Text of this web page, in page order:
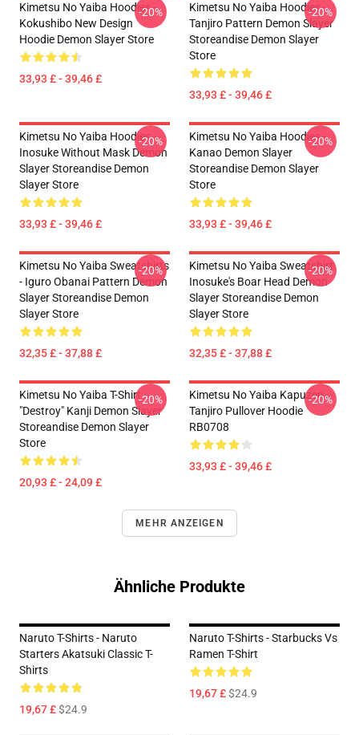
Kimetsu No Yaiba Hoodies -
Kokushibo New Design
Hoodie Demon Slayer Store
33,93 £ - 39,46 £
-20%
Kimetsu No Yaiba Hoodies -
Tanjiro Pattern Demon Slayer
Storeandise Demon Slayer
Store
33,93 £ - 39,46 £
-20%
Kimetsu No Yaiba Hoodies -
Inosuke Without Mask Demon
Slayer Storeandise Demon
Slayer Store
33,93 £ - 39,46 £
-20%
Kimetsu No Yaiba Hoodies -
Kanao Demon Slayer
Storeandise Demon Slayer
Store
33,93 £ - 39,46 £
-20%
Kimetsu No Yaiba Sweatshirts
- Iguro Obanai Pattern Demon
Slayer Storeandise Demon
Slayer Store
32,35 £ - 37,88 £
-20%
Kimetsu No Yaiba Sweatshirt
Inosuke's Boar Head Demon
Slayer Storeandise Demon
Slayer Store
32,35 £ - 37,88 £
-20%
Kimetsu No Yaiba T-Shirt -
"Destroy" Kanji Demon Slayer
Storeandise Demon Slayer
Store
20,93 £ - 24,09 £
-20%
Kimetsu No Yaiba Kapuzen -
Tanjiro Pullover Hoodie
RB0708
33,93 £ - 39,46 £
-20%
MEHR ANZEIGEN
Ähnliche Produkte
Naruto T-Shirts - Naruto
Starters Akatsuki Classic T-
Shirts
19,67 £$24.9
Naruto T-Shirts - Starbucks Vs
Ramen T-Shirt
19,67 £$24.9